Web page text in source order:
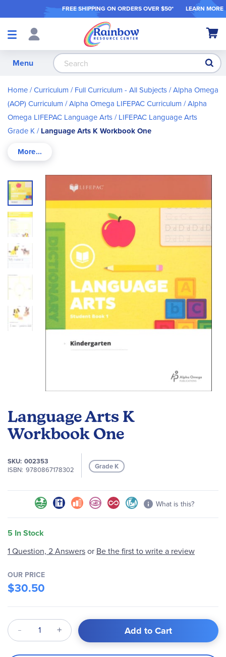
FREE SHIPPING ON ORDERS OVER $50* LEARN MORE
Shop
My
Menu
Home Curriculum Full Curriculum - All Subjects Alpha Omega
(AOP) Curriculum Alpha Omega LIFEPAC Curriculum Alpha
Omega LIFEPAC Language Arts LIFEPAC Language Arts
Grade K Language Arts K Workbook One
Language Arts K
Workbook One
SKU 002353
ISBN 9780867178302 Grade K
What is this?
5 In Stock
Skip
to
the
end
of
the
images
gallery
the
beginning
of
images
gallery
1 Question, 2 Answersor Be the first to write a review
OUR PRICE
$30.50
Qty Add to Cart